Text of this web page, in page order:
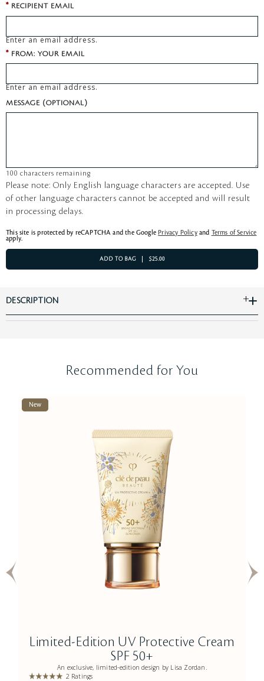
* RECIPIENT EMAIL
Enter an email address.
* FROM: YOUR EMAIL
Enter an email address.
MESSAGE (OPTIONAL)
100 characters remaining
Please note: Only English language characters are accepted. Use
of other language characters cannot be accepted and will result
in processing delays.
This site is protected by reCAPTCHA and the Google Privacy Policyand Terms of Service
apply.
ADD TO BAG $25.00
DESCRIPTION
Recommended for You
New
Limited-Edition UV Protective Cream
SPF 50+
An exclusive, limited-edition design by Lisa Zordan.
2 Ratings